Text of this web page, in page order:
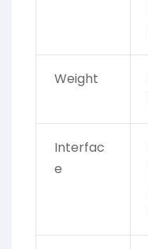
Weight
Interfac
e